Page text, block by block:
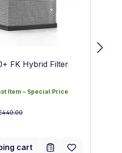
FK Hybrid Filter
Item – Special Price
Item – Special Price
price:
cart